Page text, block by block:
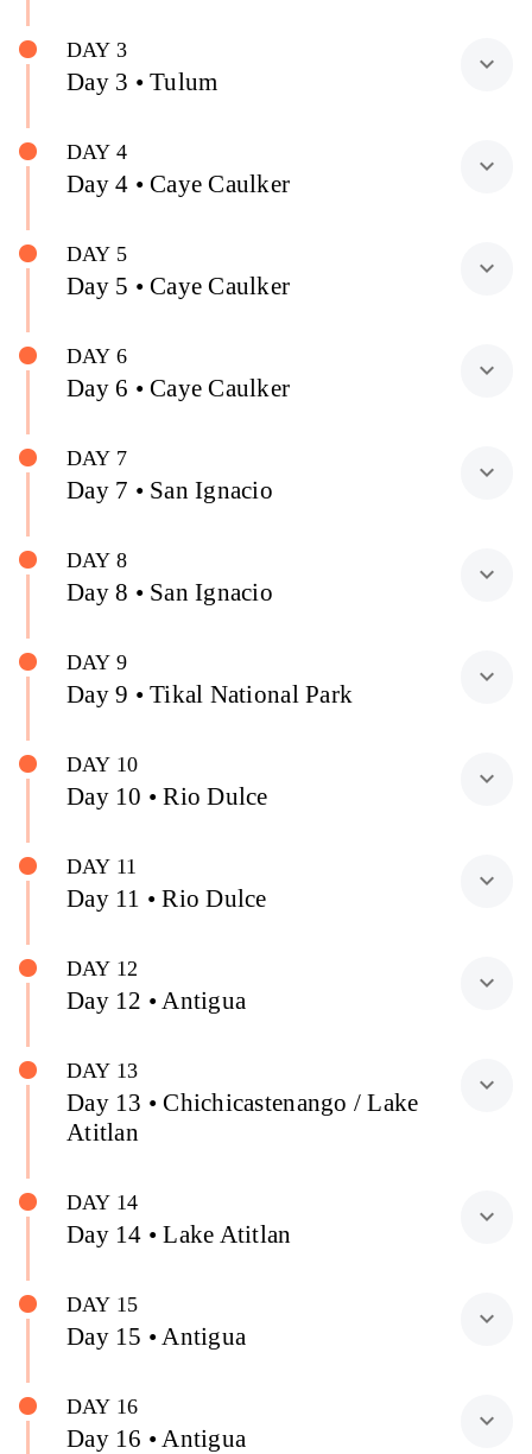
DAY 3
Day 3 • Tulum
expand_more
DAY 4
Day 4 • Caye Caulker
expand_more
DAY 5
Day 5 • Caye Caulker
expand_more
DAY 6
Day 6 • Caye Caulker
expand_more
DAY 7
Day 7 • San Ignacio
expand_more
DAY 8
Day 8 • San Ignacio
expand_more
DAY 9
Day 9 • Tikal National Park
expand_more
DAY 10
Day 10 • Rio Dulce
expand_more
DAY 11
Day 11 • Rio Dulce
expand_more
DAY 12
Day 12 • Antigua
expand_more
DAY 13
Day 13 • Chichicastenango / Lake
Atitlan
expand_more
DAY 14
Day 14 • Lake Atitlan
expand_more
DAY 15
Day 15 • Antigua
expand_more
DAY 16
Day 16 • Antigua
expand_more